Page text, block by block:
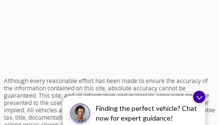
Finding the perfect vehicle? Chat
now for expert guidance!
Although every reasonable effort has been made to ensure the accuracy of
the information contained on this site, absolute accuracy cannot be
guaranteed. This site, and all information and materials appearing on it, are
presented to the user "as is" without warranty of any kind, either express or
implied. All vehicles are subject to prior sale. Price does not include applicable
tax, title, documentation fee of $599 and license charges. All new vehicle